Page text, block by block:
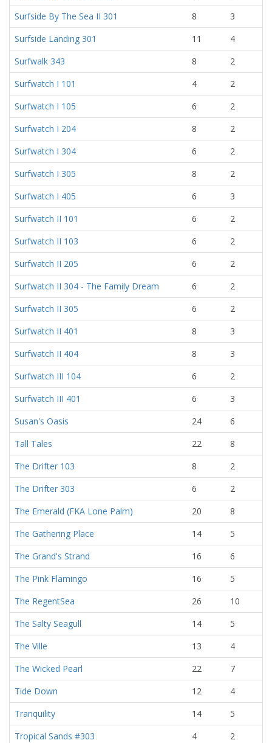
Surfside By The Sea II 301
8
3
Surfside Landing 301
11
4
Surfwalk 343
8
2
Surfwatch I 101
4
2
Surfwatch I 105
6
2
Surfwatch I 204
8
2
Surfwatch I 304
6
2
Surfwatch I 305
8
2
Surfwatch I 405
6
3
Surfwatch II 101
6
2
Surfwatch II 103
6
2
Surfwatch II 205
6
2
Surfwatch II 304 - The Family Dream
6
2
Surfwatch II 305
6
2
Surfwatch II 401
8
3
Surfwatch II 404
8
3
Surfwatch III 104
6
2
Surfwatch III 401
6
3
Susan's Oasis
24
6
Tall Tales
22
8
The Drifter 103
8
2
The Drifter 303
6
2
The Emerald (FKA Lone Palm)
20
8
The Gathering Place
14
5
The Grand's Strand
16
6
The Pink Flamingo
16
5
The RegentSea
26
10
The Salty Seagull
14
5
The Ville
13
4
The Wicked Pearl
22
7
Tide Down
12
4
Tranquility
14
5
Tropical Sands #303
4
2